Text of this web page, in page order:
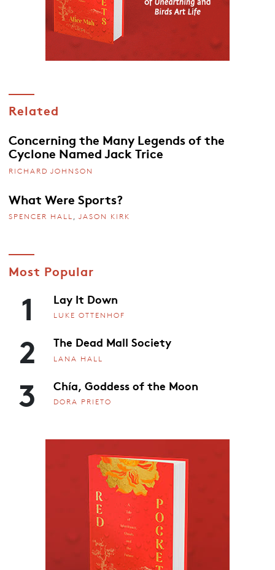
Related
Concerning the Many Legends of the
Cyclone Named Jack Trice
RICHARD JOHNSON
What Were Sports?
SPENCER HALL , JASON KIRK
Most Popular
1 Lay It Down
LUKE OTTENHOF
2 The Dead Mall Society
LANA HALL
3 Chía, Goddess of the Moon
DORA PRIETO